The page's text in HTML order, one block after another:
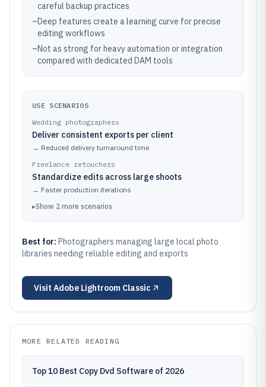
careful backup practices
–Deep features create a learning curve for precise
editing workflows
–Not as strong for heavy automation or integration
compared with dedicated DAM tools
USE SCENARIOS
Wedding photographers
Deliver consistent exports per client
→ Reduced delivery turnaround time
Freelance retouchers
Standardize edits across large shoots
→ Faster production iterations
▸Show 2 more scenarios
Best for: Photographers managing large local photo
libraries needing reliable editing and exports
Visit Adobe Lightroom Classic
MORE RELATED READING
Top 10 Best Copy Dvd Software of 2026